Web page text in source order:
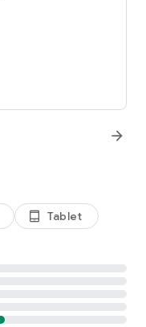
arrow_forward
tablet_android Tablet